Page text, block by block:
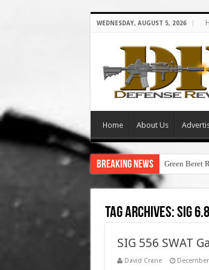
WEDNESDAY, AUGUST 5, 2026
Home About Us
Breaking News Green Beret
Tag Archives:sig 6.8
SIG 556 SWAT
David Crane